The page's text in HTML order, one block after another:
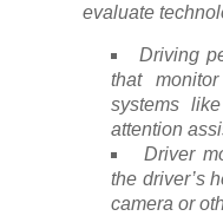
evaluate
Driving
that
systems
attention
Driver
the driver’s
camera or